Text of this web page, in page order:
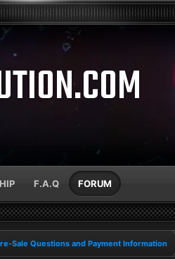
F.A.Q FORUM
Sale Questions and Payment Information